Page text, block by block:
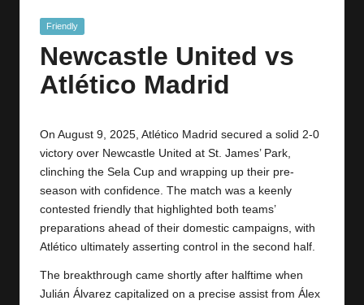
la
Posted
Friendly
Newcastle United vs
Atlético Madrid
On August 9, 2025, Atlético Madrid secured a solid 2-0
victory over Newcastle United at St. James’ Park,
clinching the Sela Cup and wrapping up their pre-
season with confidence. The match was a keenly
contested friendly that highlighted both teams’
preparations ahead of their domestic campaigns, with
Atlético ultimately asserting control in the second half.
The breakthrough came shortly after halftime when
Julián Álvarez capitalized on a precise assist from Álex